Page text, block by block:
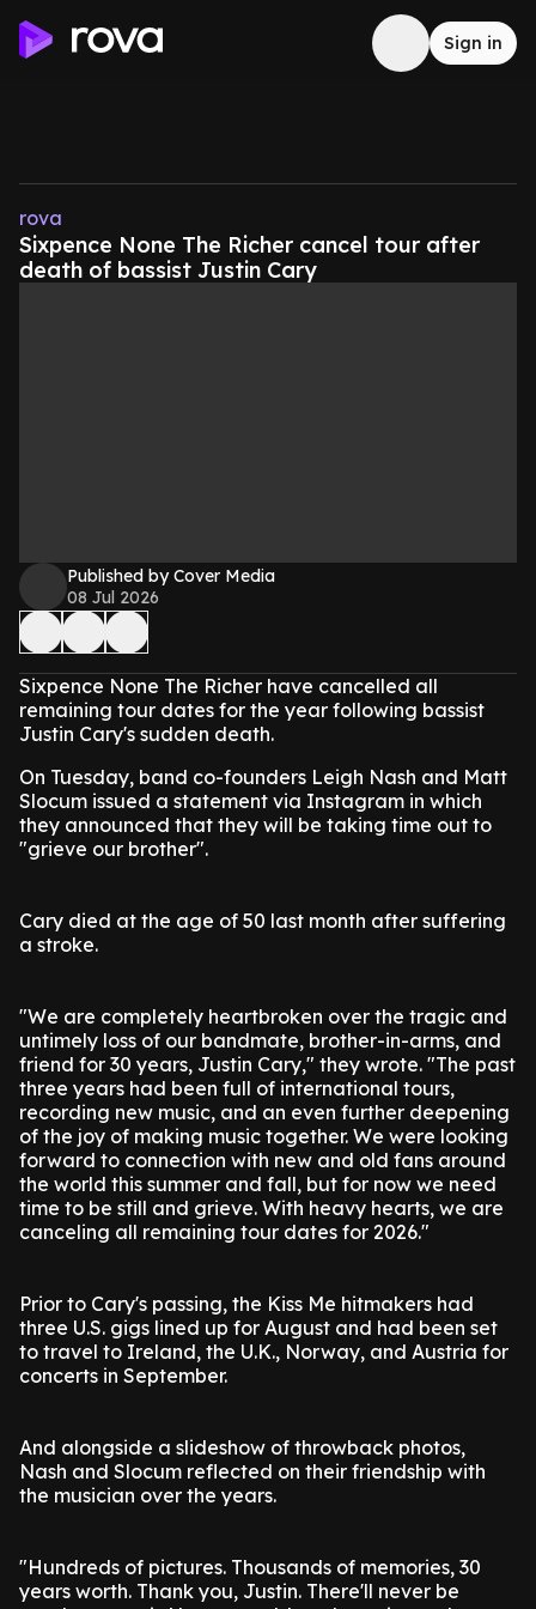
Sign in
rova
Sixpence None The Richer cancel tour after
death of bassist Justin Cary
Published by Cover Media
08 Jul 2026
Sixpence None The Richer have cancelled all
remaining tour dates for the year following bassist
Justin Cary's sudden death.
On Tuesday, band co-founders Leigh Nash and Matt
Slocum issued a statement via Instagram in which
they announced that they will be taking time out to
"grieve our brother".
Cary died at the age of 50 last month after suffering
a stroke.
"We are completely heartbroken over the tragic and
untimely loss of our bandmate, brother-in-arms, and
friend for 30 years, Justin Cary," they wrote. "The past
three years had been full of international tours,
recording new music, and an even further deepening
of the joy of making music together. We were looking
forward to connection with new and old fans around
the world this summer and fall, but for now we need
time to be still and grieve. With heavy hearts, we are
canceling all remaining tour dates for 2026."
Prior to Cary's passing, the Kiss Me hitmakers had
three U.S. gigs lined up for August and had been set
to travel to Ireland, the U.K., Norway, and Austria for
concerts in September.
And alongside a slideshow of throwback photos,
Nash and Slocum reflected on their friendship with
the musician over the years.
"Hundreds of pictures. Thousands of memories, 30
years worth. Thank you, Justin. There'll never be